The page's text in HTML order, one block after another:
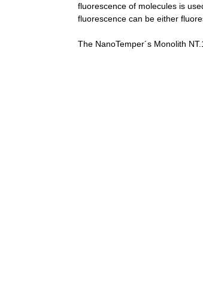
fluorescence of molecules is
fluorescence can be either
The NanoTemper´s Monolith